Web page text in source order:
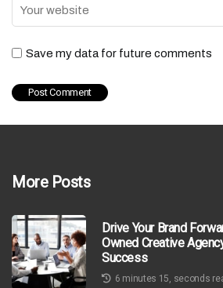
Save my data for future comments
More Posts
Drive Your Brand
Owned Creative
Success
6 minutes 15, seconds